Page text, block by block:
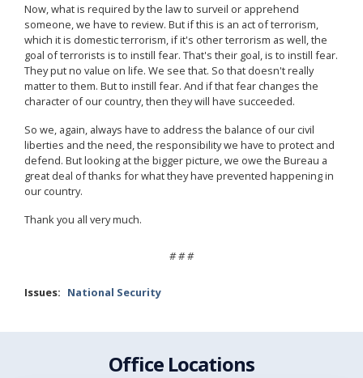
Now, what is required by the law to surveil or apprehend
someone, we have to review. But if this is an act of terrorism,
which it is domestic terrorism, if it's other terrorism as well, the
goal of terrorists is to instill fear. That's their goal, is to instill fear.
They put no value on life. We see that. So that doesn't really
matter to them. But to instill fear. And if that fear changes the
character of our country, then they will have succeeded.
So we, again, always have to address the balance of our civil
liberties and the need, the responsibility we have to protect and
defend. But looking at the bigger picture, we owe the Bureau a
great deal of thanks for what they have prevented happening in
our country.
Thank you all very much.
# # #
Issues: National Security
Office Locations